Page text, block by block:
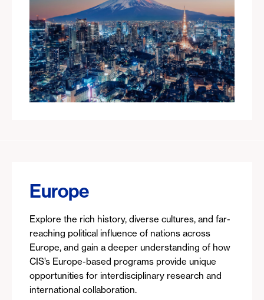
Europe
Explore the rich history, diverse cultures, and far-
reaching political influence of nations across
Europe, and gain a deeper understanding of how
CIS’s Europe-based programs provide unique
opportunities for interdisciplinary research and
international collaboration.